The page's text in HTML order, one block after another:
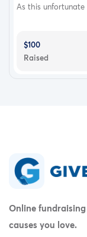
As this
$100
Raised
Online
causes you love.